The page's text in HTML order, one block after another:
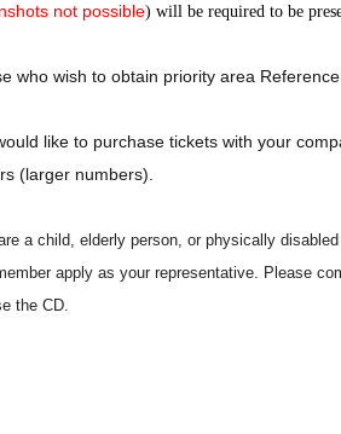
not possible) will be required to be
who wish to obtain priority area
like to purchase tickets with your
(larger numbers).
a child, elderly person, or physically
apply as your representative. Please
the CD.